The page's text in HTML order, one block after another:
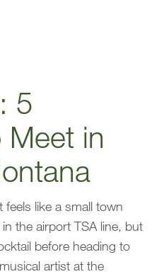
5
Meet in
feels like a small town
the airport TSA line, but
before heading to
artist at the